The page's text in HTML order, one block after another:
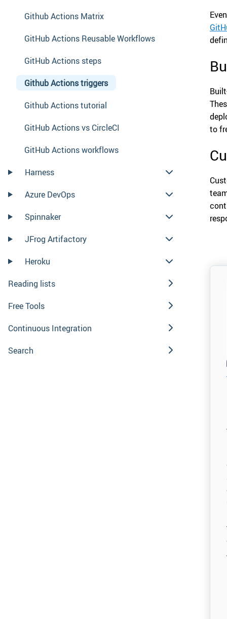
Github Actions Matrix
GitHub Actions Reusable Workflows
GitHub Actions steps
Github Actions triggers
Github Actions tutorial
GitHub Actions vs CircleCI
GitHub Actions workflows
Harness
Azure DevOps
Spinnaker
JFrog Artifactory
Heroku
Reading lists
Free Tools
Continuous Integration
Search
to